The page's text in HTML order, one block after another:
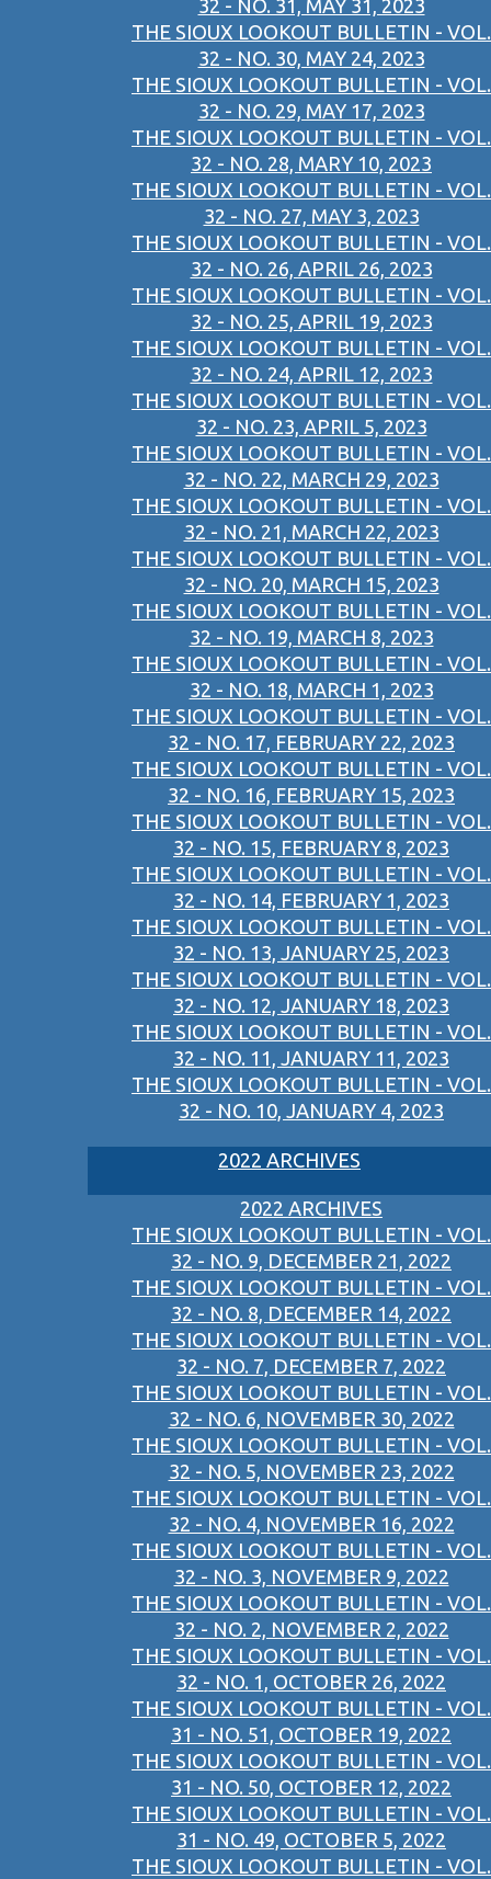
32 - NO. 31, MAY 31, 2023
THE SIOUX LOOKOUT BULLETIN - VOL.
32 - NO. 30, MAY 24, 2023
THE SIOUX LOOKOUT BULLETIN - VOL.
32 - NO. 29, MAY 17, 2023
THE SIOUX LOOKOUT BULLETIN - VOL.
32 - NO. 28, MARY 10, 2023
THE SIOUX LOOKOUT BULLETIN - VOL.
32 - NO. 27, MAY 3, 2023
THE SIOUX LOOKOUT BULLETIN - VOL.
32 - NO. 26, APRIL 26, 2023
THE SIOUX LOOKOUT BULLETIN - VOL.
32 - NO. 25, APRIL 19, 2023
THE SIOUX LOOKOUT BULLETIN - VOL.
32 - NO. 24, APRIL 12, 2023
THE SIOUX LOOKOUT BULLETIN - VOL.
32 - NO. 23, APRIL 5, 2023
THE SIOUX LOOKOUT BULLETIN - VOL.
32 - NO. 22, MARCH 29, 2023
THE SIOUX LOOKOUT BULLETIN - VOL.
32 - NO. 21, MARCH 22, 2023
THE SIOUX LOOKOUT BULLETIN - VOL.
32 - NO. 20, MARCH 15, 2023
THE SIOUX LOOKOUT BULLETIN - VOL.
32 - NO. 19, MARCH 8, 2023
THE SIOUX LOOKOUT BULLETIN - VOL.
32 - NO. 18, MARCH 1, 2023
THE SIOUX LOOKOUT BULLETIN - VOL.
32 - NO. 17, FEBRUARY 22, 2023
THE SIOUX LOOKOUT BULLETIN - VOL.
32 - NO. 16, FEBRUARY 15, 2023
THE SIOUX LOOKOUT BULLETIN - VOL.
32 - NO. 15, FEBRUARY 8, 2023
THE SIOUX LOOKOUT BULLETIN - VOL.
32 - NO. 14, FEBRUARY 1, 2023
THE SIOUX LOOKOUT BULLETIN - VOL.
32 - NO. 13, JANUARY 25, 2023
THE SIOUX LOOKOUT BULLETIN - VOL.
32 - NO. 12, JANUARY 18, 2023
THE SIOUX LOOKOUT BULLETIN - VOL.
32 - NO. 11, JANUARY 11, 2023
THE SIOUX LOOKOUT BULLETIN - VOL.
32 - NO. 10, JANUARY 4, 2023
2022 ARCHIVES
2022 ARCHIVES
THE SIOUX LOOKOUT BULLETIN - VOL.
32 - NO. 9, DECEMBER 21, 2022
THE SIOUX LOOKOUT BULLETIN - VOL.
32 - NO. 8, DECEMBER 14, 2022
THE SIOUX LOOKOUT BULLETIN - VOL.
32 - NO. 7, DECEMBER 7, 2022
THE SIOUX LOOKOUT BULLETIN - VOL.
32 - NO. 6, NOVEMBER 30, 2022
THE SIOUX LOOKOUT BULLETIN - VOL.
32 - NO. 5, NOVEMBER 23, 2022
THE SIOUX LOOKOUT BULLETIN - VOL.
32 - NO. 4, NOVEMBER 16, 2022
THE SIOUX LOOKOUT BULLETIN - VOL.
32 - NO. 3, NOVEMBER 9, 2022
THE SIOUX LOOKOUT BULLETIN - VOL.
32 - NO. 2, NOVEMBER 2, 2022
THE SIOUX LOOKOUT BULLETIN - VOL.
32 - NO. 1, OCTOBER 26, 2022
THE SIOUX LOOKOUT BULLETIN - VOL.
31 - NO. 51, OCTOBER 19, 2022
THE SIOUX LOOKOUT BULLETIN - VOL.
31 - NO. 50, OCTOBER 12, 2022
THE SIOUX LOOKOUT BULLETIN - VOL.
31 - NO. 49, OCTOBER 5, 2022
THE SIOUX LOOKOUT BULLETIN - VOL.